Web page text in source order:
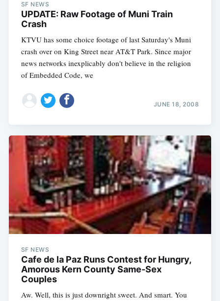
SF NEWS
UPDATE: Raw Footage of Muni Train
Crash
KTVU has some choice footage of last Saturday's Muni
crash over on King Street near AT&T Park. Since major
news networks inexplicably don't believe in the religion
of Embedded Code, we
JUNE 18, 2008
SF NEWS
Cafe de la Paz Runs Contest for Hungry,
Amorous Kern County Same-Sex
Couples
Aw. Well, this is just downright sweet. And smart. You